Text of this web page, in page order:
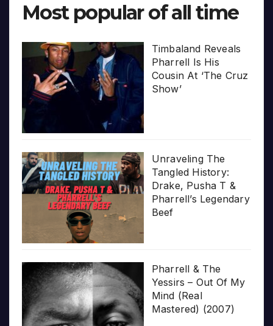
Most popular of all time
Timbaland Reveals
Pharrell Is His
Cousin At ‘The Cruz
Show’
Unraveling The
Tangled History:
Drake, Pusha T &
Pharrell’s Legendary
Beef
Pharrell & The
Yessirs – Out Of My
Mind (Real
Mastered) (2007)